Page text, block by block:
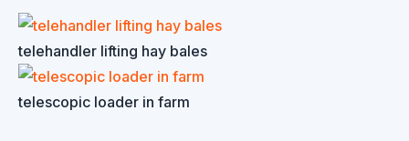
telehandler lifting hay bales
telescopic loader in farm